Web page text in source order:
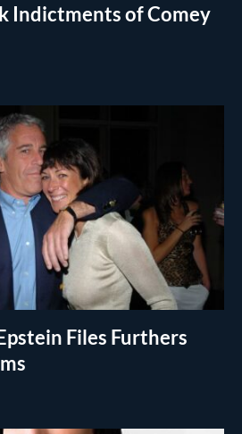
Indictments of Comey
Files Furthers